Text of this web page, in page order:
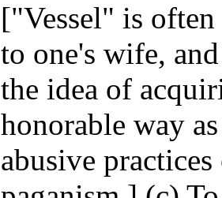
["Vessel" is
to one's wife,
the idea of
honorable way
abusive